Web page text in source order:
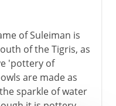
of Suleiman is
of the Tigris, as
'pottery of
are made as
sparkle of water